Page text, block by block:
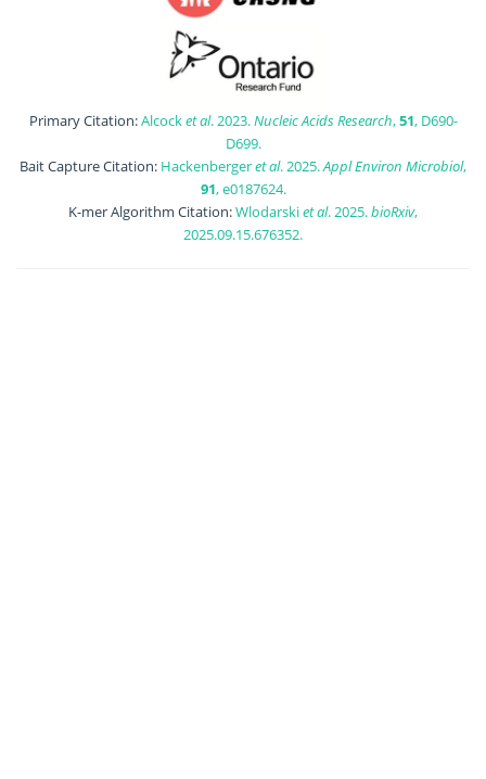
Primary Citation:Alcocket al. 2023.Nucleic Acids Research,51, D690-
D699.
Bait Capture Citation: Hackenbergeret al. 2025.Appl Environ Microbiol,
91, e0187624.
K-mer Algorithm Citation:Wlodarskiet al. 2025.bioRxiv,
2025.09.15.676352.